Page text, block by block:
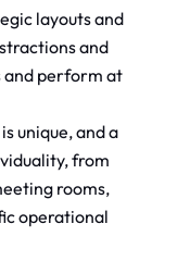
layouts and
and
and perform at
unique, and a
from
rooms,
operational